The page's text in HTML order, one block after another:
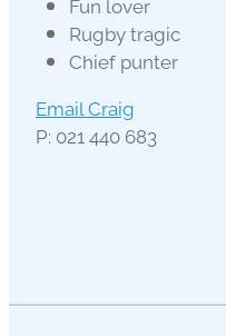
Rugby tragic
Chief punter
Email Craig
P: 021 440 683